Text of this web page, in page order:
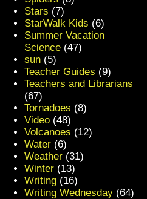
Stars (7)
StarWalk Kids (6)
Summer Vacation
Science (47)
sun (5)
Teacher Guides (9)
Teachers and Librarians
(67)
Tornadoes (8)
Video (48)
Volcanoes (12)
Water (6)
Weather (31)
Winter (13)
Writing (16)
Writing Wednesday (64)